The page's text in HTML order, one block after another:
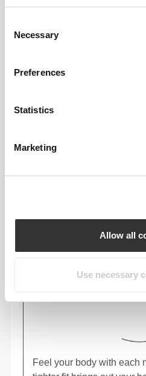
Selection
Necessary
Preferences
Statistics
Marketing
Allow all
Use necessary
4% Elastane
Size Guide
Feel your body with each